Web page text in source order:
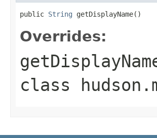
public String getDisplayName()
Overrides:
class